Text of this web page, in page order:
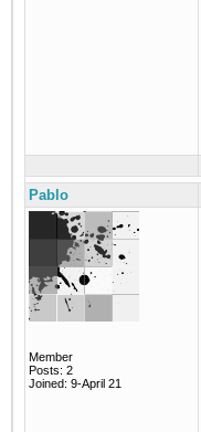
Pablo
Member
Posts: 2
Joined: 9-April 21